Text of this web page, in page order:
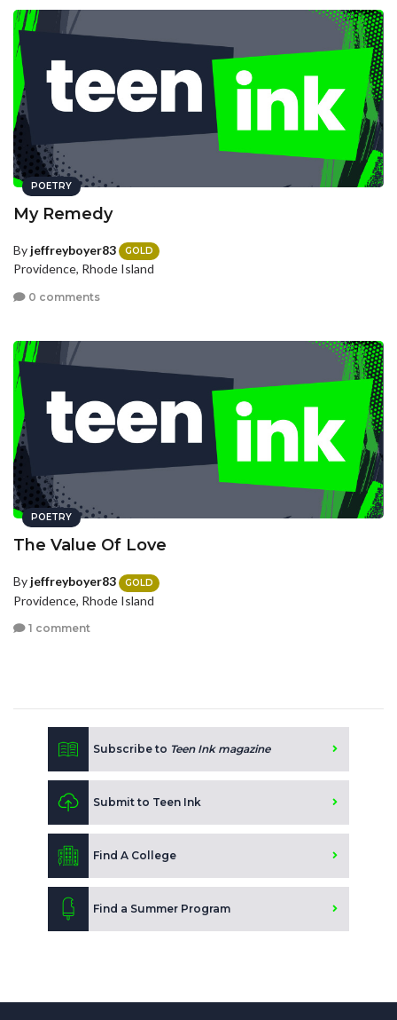
POETRY
My Remedy
By jeffreyboyer83 GOLD
Providence, Rhode Island
0 comments
POETRY
The Value Of Love
By jeffreyboyer83 GOLD
Providence, Rhode Island
1 comment
Subscribe to Teen Ink magazine
Submit to Teen Ink
Find A College
Find a Summer Program